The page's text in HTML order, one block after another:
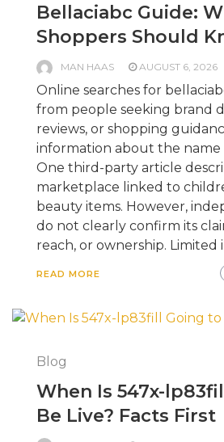
Bellaciabc Guide:
Shoppers Should
MAN HAAS AUGUST 6, 2026
Online searches for
from people seeking brand
reviews, or shopping
information about the name
One third-party article
marketplace linked to
beauty items. However,
do not clearly confirm its
reach, or ownership. Limited
READ MORE
Blog
When Is 547x-
Be Live? Facts First